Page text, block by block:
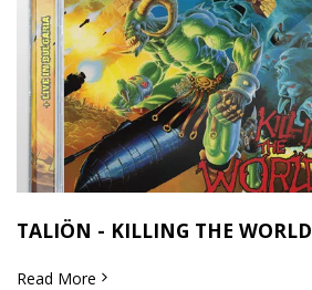
TALIÖN - KILLING THE WORLD
Read More